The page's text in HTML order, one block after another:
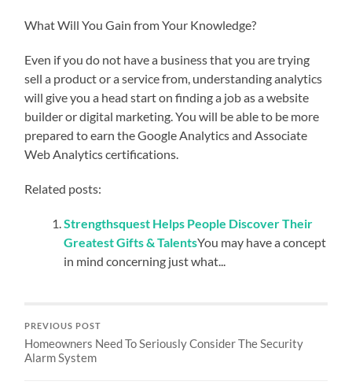
What Will You Gain from Your Knowledge?
Even if you do not have a business that you are trying
sell a product or a service from, understanding analytics
will give you a head start on finding a job as a website
builder or digital marketing. You will be able to be more
prepared to earn the Google Analytics and Associate
Web Analytics certifications.
Related posts:
Strengthsquest Helps People Discover Their
Greatest Gifts & TalentsYou may have a concept
in mind concerning just what...
PREVIOUS POST
Homeowners Need To Seriously Consider The Security
Alarm System